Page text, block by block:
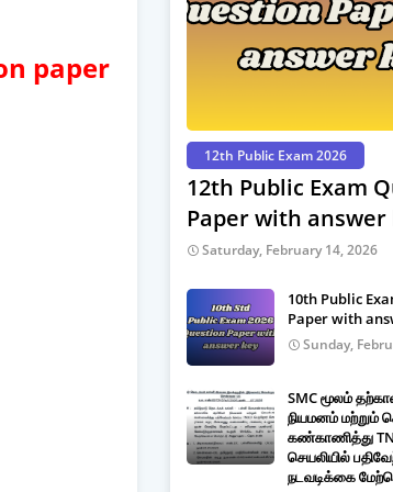
paper
12th Public Exam 2026
12th Public Exam
Paper with answer
Saturday, February 14, 2026
10th Public
Paper with
Sunday,
SMC மூலம்
நியமனம் மற்றும்
கண்காணித்து
செயலியில்
நடவடிக்கை